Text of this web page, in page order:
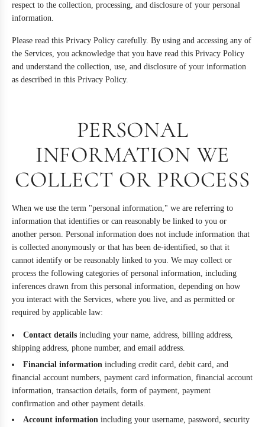
respect to the collection, processing, and disclosure of your personal
information.
Please read this Privacy Policy carefully. By using and accessing any of
the Services, you acknowledge that you have read this Privacy Policy
and understand the collection, use, and disclosure of your information
as described in this Privacy Policy.
PERSONAL
INFORMATION WE
COLLECT OR PROCESS
When we use the term "personal information," we are referring to
information that identifies or can reasonably be linked to you or
another person. Personal information does not include information that
is collected anonymously or that has been de-identified, so that it
cannot identify or be reasonably linked to you. We may collect or
process the following categories of personal information, including
inferences drawn from this personal information, depending on how
you interact with the Services, where you live, and as permitted or
required by applicable law:
Contact details including your name, address, billing address,
shipping address, phone number, and email address.
Financial information including credit card, debit card, and
financial account numbers, payment card information, financial account
information, transaction details, form of payment, payment
confirmation and other payment details.
Account information including your username, password, security